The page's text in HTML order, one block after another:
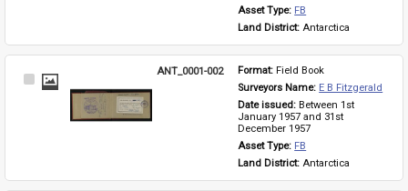
Asset Type: FB
Land District: Antarctica
Select
ANT_0001-002 Format: Field Book
Surveyors Name: E B Fitzgerald
Date issued: Between 1st
January 1957 and 31st
December 1957
Asset Type: FB
Land District: Antarctica